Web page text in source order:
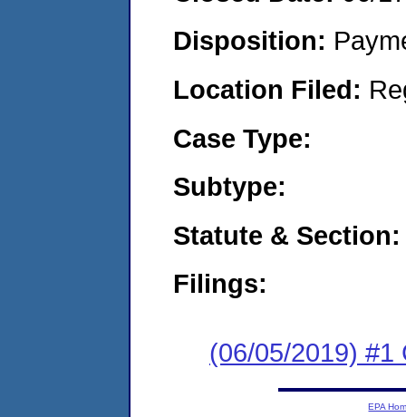
Disposition:
Location Filed:
Case Type:
Subtype:
Statute & Section:
Filings:
(06/05/2019) #1
EPA